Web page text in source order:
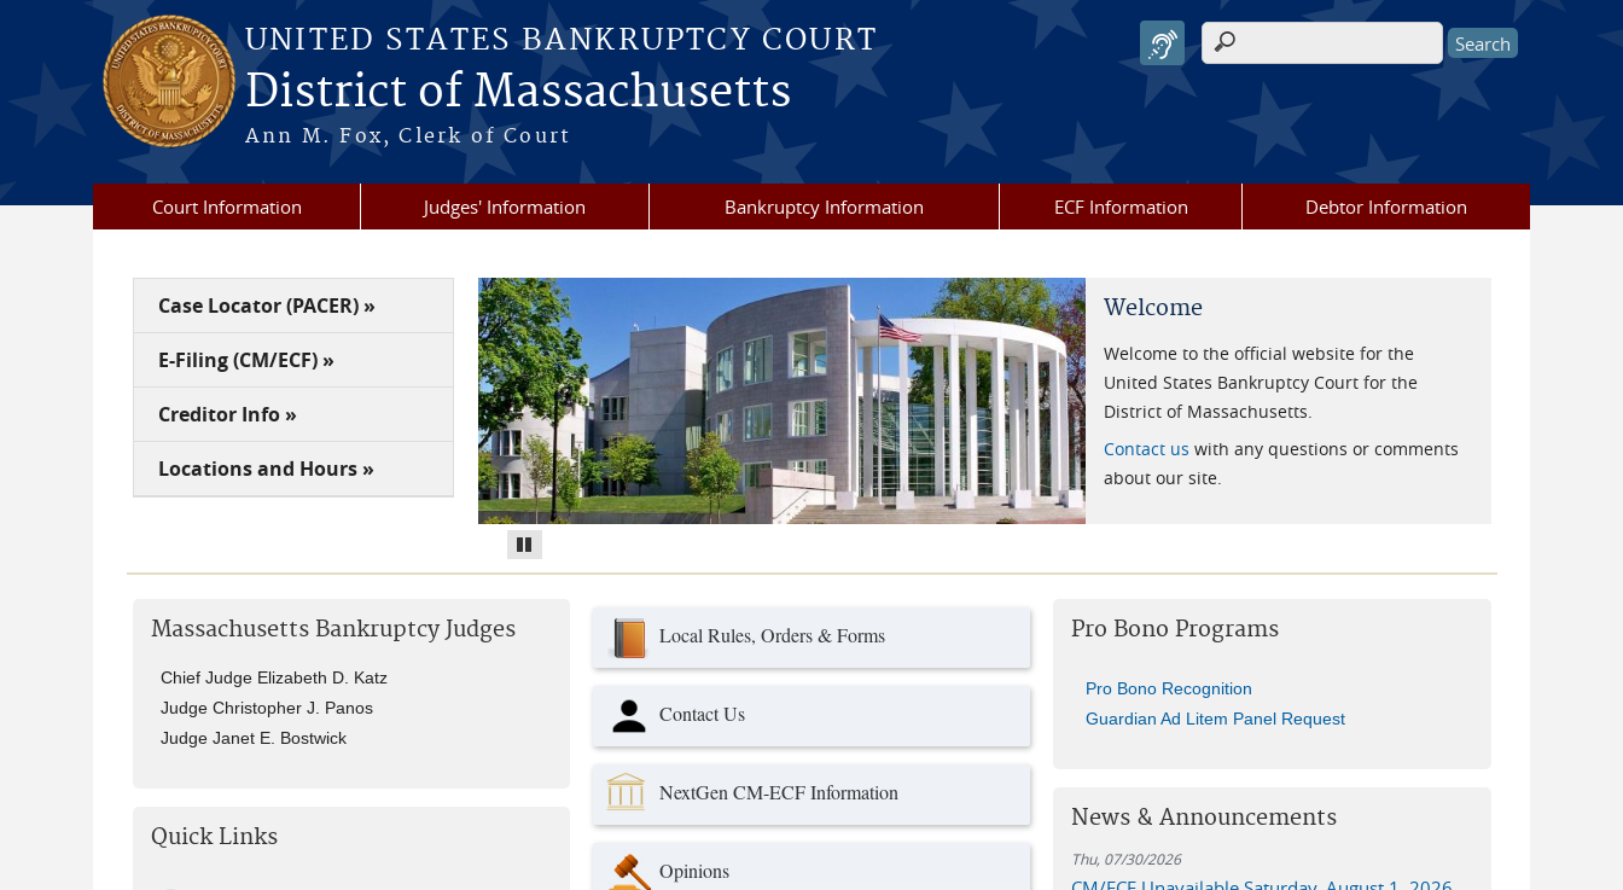
Skip to main content
UNITED STATES BANKRUPTCY COURT
District of Massachusetts
Ann M. Fox, Clerk of Court
Search form
Court Information Judges' Information Bankruptcy Information ECF Information Debtor Information
Case Locator (PACER) »
E-Filing (CM/ECF) »
Creditor Info »
Locations and Hours »
Welcome
Welcome to the official website for the
United States Bankruptcy Court for the
District of Massachusetts.
Contact us with any questions or comments
about our site.
Pause
Massachusetts Bankruptcy Judges
Chief Judge Elizabeth D. Katz
Judge Christopher J. Panos
Judge Janet E. Bostwick
Quick Links
Local Rules, Orders & Forms
Contact Us
NextGen CM-ECF Information
Opinions
Pro Bono Programs
Pro Bono Recognition
Guardian Ad Litem Panel Request
News & Announcements
Thu, 07/30/2026